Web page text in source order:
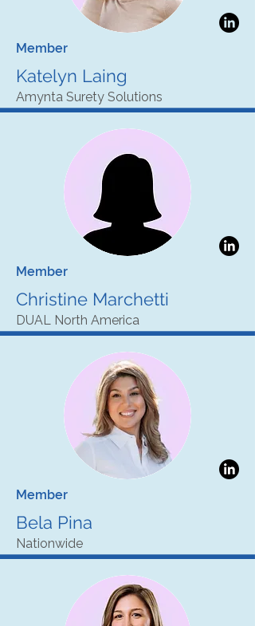
Member
Katelyn Laing
Amynta Surety Solutions
Member
Christine Marchetti
DUAL North America
Member
Bela Pina
Nationwide